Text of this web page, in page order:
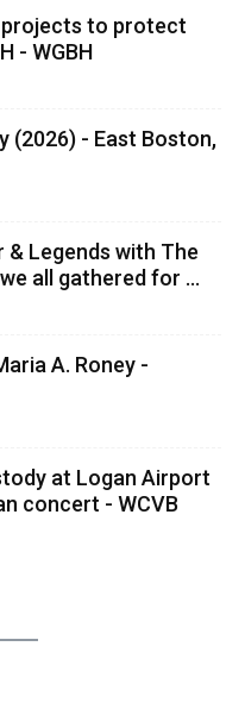
projects to protect
- WGBH
(2026) - East Boston,
Legends with The
all gathered for ...
A. Roney -
at Logan Airport
concert - WCVB